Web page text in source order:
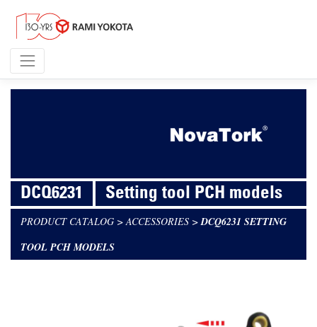
DCQ6231 Setting tool PCH models
PRODUCT CATALOG >ACCESSORIES >DCQ6231 SETTING
TOOL PCH MODELS